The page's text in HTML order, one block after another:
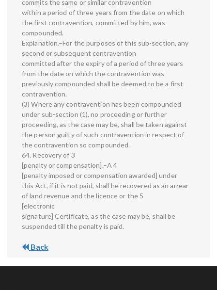
commits the same or similar contravention
within a period of three years from the date on which
the first contravention, committed by him, was
compounded.
Explanation.–For the purposes of this sub-section, any
second or subsequent contravention
committed after the expiry of a period of three years
from the date on which the contravention was
previously compounded shall be deemed to be a first
contravention.
(3) Where any contravention has been compounded
under sub-section (1), no proceeding or further
proceeding, as the case may be, shall be taken against
the person guilty of such contravention in respect of
the contravention so compounded.
64. Recovery of 3
[penalty or compensation].–A 4
[penalty imposed or compensation awarded] under
this Act, if it is not paid, shall he recovered as an arrear
of land revenue and the licence or the 5
[electronic
signature] Certificate, as the case may be, shall be
suspended till the penalty is paid.
Back